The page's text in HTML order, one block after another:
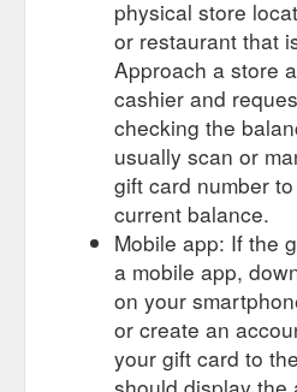
physical store
or restaurant that
Approach a store
cashier and
checking the
usually scan or
gift card number
current balance.
Mobile app: If the
a mobile app,
on your
or create an
your gift card to